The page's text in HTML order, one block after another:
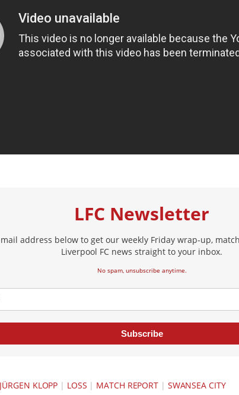
LFC Newsletter
address below to get our weekly Friday wrap-up,
Liverpool FC news straight to your inbox.
No spam, unsubscribe anytime.
Subscribe
JÜRGEN KLOPP | LOSS | MATCH REPORT | SWANSEA CITY